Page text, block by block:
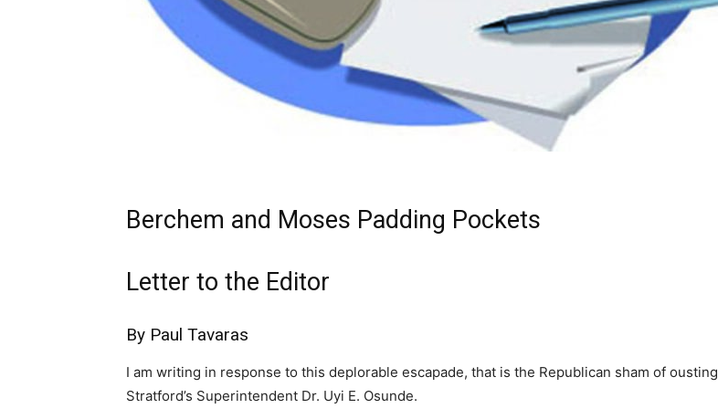
Berchem and Moses Padding Pockets
Letter to the Editor
By Paul Tavaras
I am writing in response to this deplorable escapade, that is the Republican sham of ousting
Stratford’s Superintendent Dr. Uyi E. Osunde.